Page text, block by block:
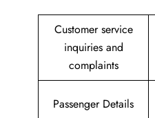
Customer service
inquiries and
complaints
Passenger Details